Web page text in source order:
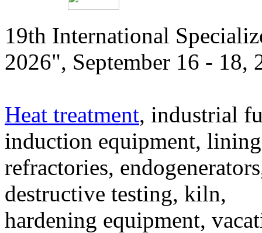
19th International
2026", September 16 - 18,
Heat treatment, industrial
induction equipment,
refractories,
destructive testing, kiln,
hardening equipment,